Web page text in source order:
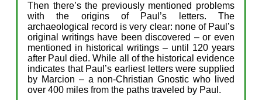
Then there’sthe previously mentioned problems
withthe origins of Paul’s letters. The
archaeological record isvery clear: none of Paul’s
original writings have beendiscovered –or even
mentioned in historical writings – until 120 years
after Pauldied.While a ofthe historical evidence
indicates that Paul’searliest letterswere supplied
by Marcion – a non-ChristianGnostic who
lived
over400 miles from the paths traveled by Paul.